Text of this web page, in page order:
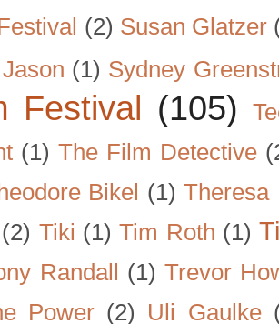
(2) Susan Glatzer
(1) Sydney
Festival (105)
(1) The Film Detective
Bikel (1) Theresa
(2) Tiki (1) Tim Roth (1)
Randall (1) Trevor
Power (2) Uli Gaulke